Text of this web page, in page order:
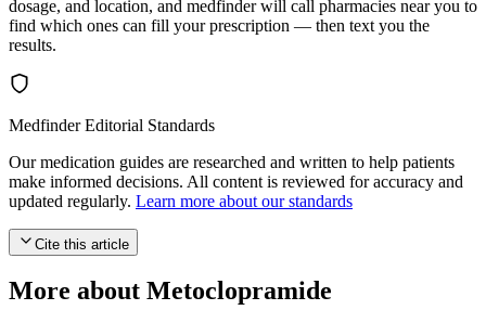
dosage, and location, and medfinder will call pharmacies near you to
find which ones can fill your prescription — then text you the
results.
Medfinder Editorial Standards
Our medication guides are researched and written to help patients
make informed decisions. All content is reviewed for accuracy and
updated regularly. Learn more about our standards
Cite this article
More about Metoclopramide